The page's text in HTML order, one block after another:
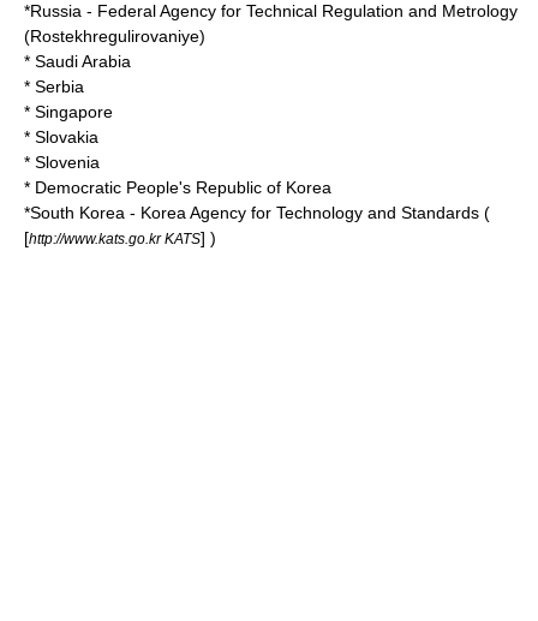
*Russia - Federal Agency for Technical Regulation and Metrology
(Rostekhregulirovaniye)
* Saudi Arabia
* Serbia
* Singapore
* Slovakia
* Slovenia
* Democratic People's Republic of Korea
*South Korea - Korea Agency for Technology and Standards (
[http://www.kats.go.kr KATS] )